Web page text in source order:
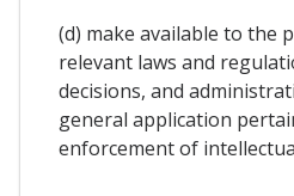
(d) make available to the
relevant laws and
decisions, and
general application
enforcement of